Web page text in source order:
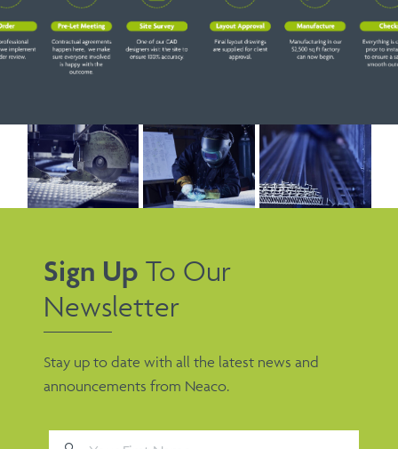
Sign Up To Our
Newsletter
Stay up to date with all the latest news and
announcements from Neaco.